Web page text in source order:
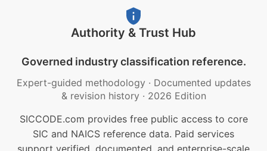
Authority & Trust Hub
Governed industry classification reference.
Expert-guided methodology · Documented updates
& revision history · 2026 Edition
SICCODE.com provides free public access to core
SIC and NAICS reference data. Paid services
support verified, documented, and enterprise-scale